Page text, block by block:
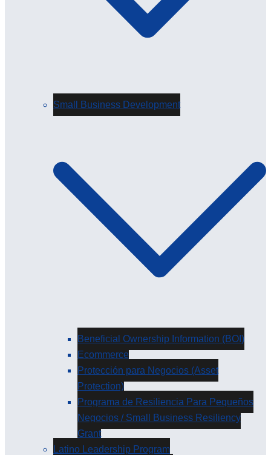
Small Business Development
Beneficial Ownership Information (BOI)
Ecommerce
Protección para Negocios (Asset
Protection)
Programa de Resiliencia Para Pequeños
Negocios / Small Business Resiliency
Grant
Latino Leadership Program